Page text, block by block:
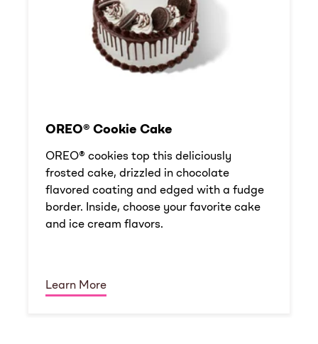
OREO® Cookie Cake
OREO® cookies top this deliciously
frosted cake, drizzled in chocolate
flavored coating and edged with a fudge
border. Inside, choose your favorite cake
and ice cream flavors.
Learn More